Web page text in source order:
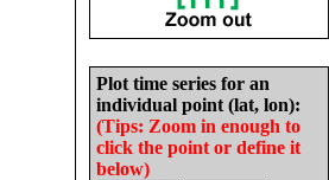
Plot time series for an
individual point (lat, lon):
(Tips: Zoom in enough to
click the point or define it
below)